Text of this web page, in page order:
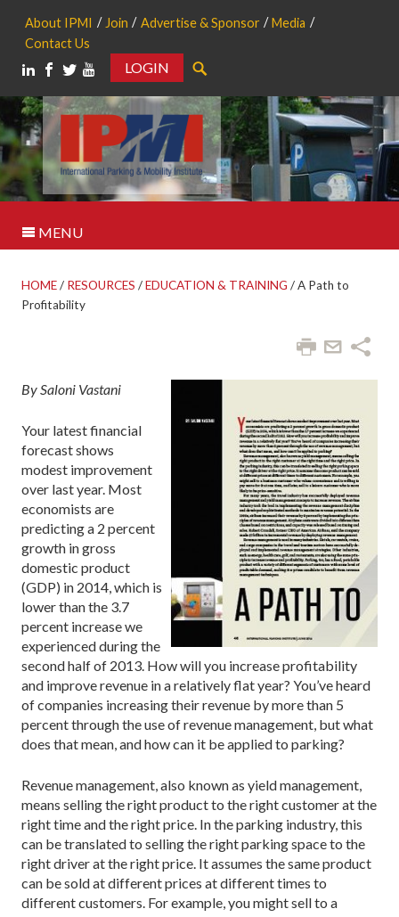
About IPMI Join Advertise & Sponsor
Media
Contact Us
LOGIN
MENU
HOME/ RESOURCES /EDUCATION & TRAINING /A Path to
Profitability
By Saloni Vastani
Your latest financial
forecast shows
modest improvement
over last year. Most
economists are
predicting a 2 percent
growth in gross
domestic product
(GDP) in 2014, which is
lower than the 3.7
percent increase we
experienced during the
second half of 2013. How will you increase profitability
and improve revenue in a relatively flat year? You’ve heard
of companies increasing their revenue by more than 5
percent through the use of revenue management, but what
does that mean, and how can it be applied to parking?
Revenue management, also known as yield management,
means selling the right product to the right customer at the
right time and the right price. In the parking industry, this
can be translated to selling the right parking space to the
right driver at the right price. It assumes the same product
can be sold at different prices at different times to
different customers. For example, you might sell to a